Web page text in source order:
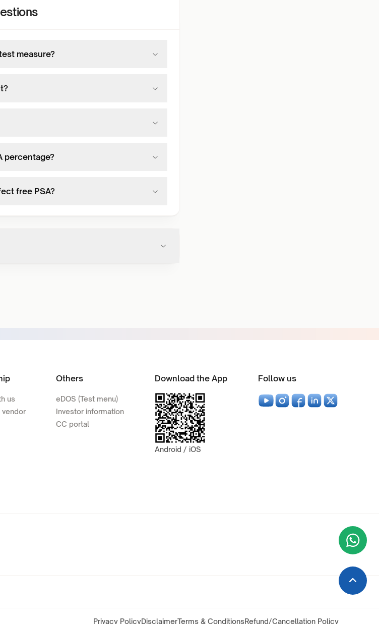
measure?
percentage?
free PSA?
us
Others
eDOS (Test menu)
Investor information
CC portal
Download the App
Android / iOS
Follow us
Privacy PolicyDisclaimerTerms & ConditionsRefund/Cancellation Policy